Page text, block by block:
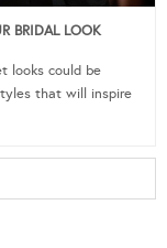
BRIDAL LOOK
looks could be
that will inspire